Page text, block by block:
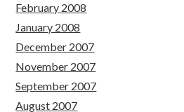
February 2008
January 2008
December 2007
November 2007
September 2007
August 2007